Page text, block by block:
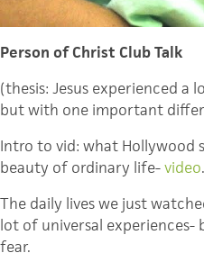
Person of Christ Club Talk
(thesis: Jesus experienced a
but with one important
Intro to vid: what Hollywood
beauty of ordinary life-video
The daily lives we just
lot of universal experiences-
fear.